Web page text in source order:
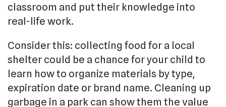
classroom and put their knowledge into
real-life work.
Consider this: collecting food for a local
shelter could be a chance for your child to
learn how to organize materials by type,
expiration date or brand name. Cleaning up
garbage in a park can show them the value